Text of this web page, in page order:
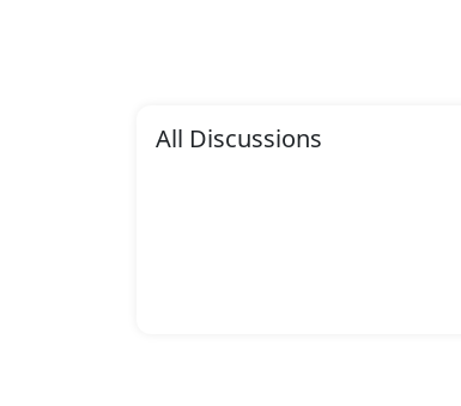
All Discussions